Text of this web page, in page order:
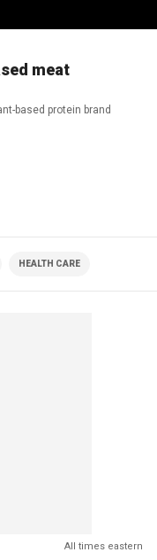
meat
based protein brand
HEALTH CARE
All times eastern